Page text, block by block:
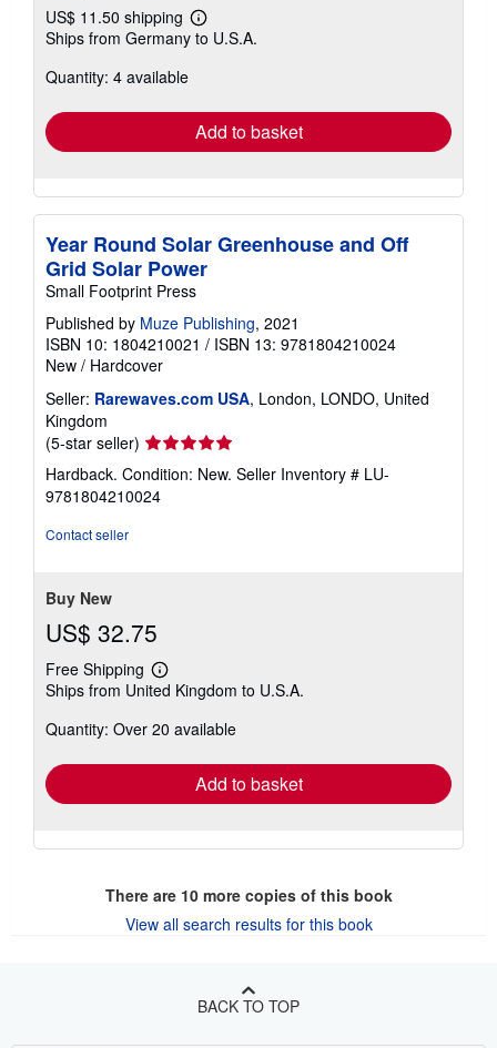
US$ 11.50 shipping
Learn
more
Ships from Germany to U.S.A.
Quantity: 4 available
Add to basket
Year Round Solar Greenhouse and Off
Grid Solar Power
Small Footprint Press
Published by Muze Publishing, 2021
ISBN 10: 1804210021 / ISBN 13: 9781804210024
New / Hardcover
Seller: Rarewaves.com USA, London, LONDO, United
Kingdom
(5-star seller) Seller
rating
5
out
Hardback. Condition: New. Seller Inventory # LU-
9781804210024
Contact seller
Buy New
US$ 32.75
Free Shipping
Learn
more
shipping
Ships from United Kingdom to U.S.A.
Quantity: Over 20 available
Add to basket
There are 10more copies of this book
View all search results for this book
BACK TO TOP